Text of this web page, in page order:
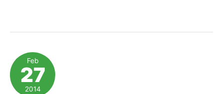
Feb
27
2014